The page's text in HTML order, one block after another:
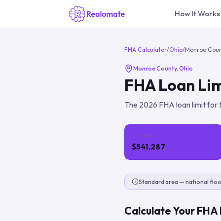
How It Works
FHA Calculator/Ohio/Monroe
Monroe County, Ohio
FHA Loan
The 2026 FHA loan limit for
1-Unit
$541,287
Standard area — national
Calculate Your